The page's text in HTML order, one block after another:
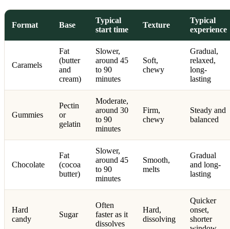
Format Base
Typical
start time
Texture
Typical
experience
Caramels
Fat
(butter
and
cream)
Slower,
around 45
to 90
minutes
Soft,
chewy
Gradual,
relaxed,
long-
lasting
Gummies
Pectin
or
gelatin
Moderate,
around 30
to 90
minutes
Firm,
chewy
Steady and
balanced
Chocolate
Fat
(cocoa
butter)
Slower,
around 45
to 90
minutes
Smooth,
melts
Gradual
and long-
lasting
Hard
candy
Sugar
Often
faster as it
dissolves
Hard,
dissolving
Quicker
onset,
shorter